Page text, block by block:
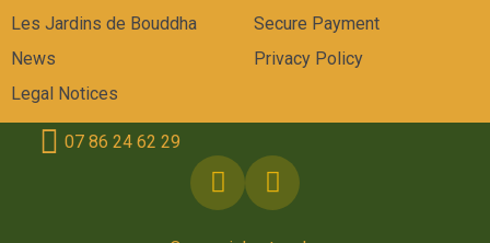
Les Jardins de Bouddha
News
Legal Notices
Secure Payment
Privacy Policy
07 86 24 62 29